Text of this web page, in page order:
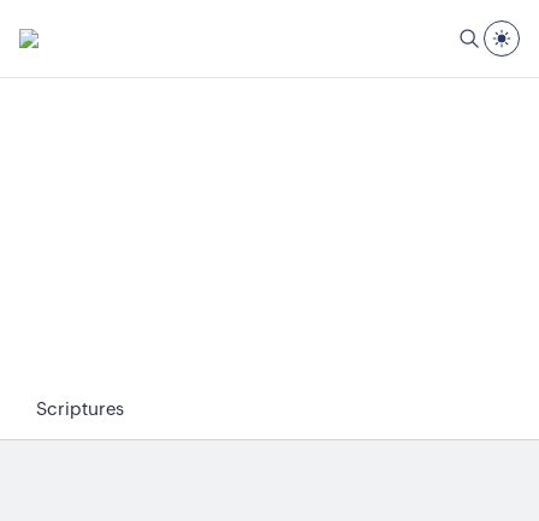
Scriptures